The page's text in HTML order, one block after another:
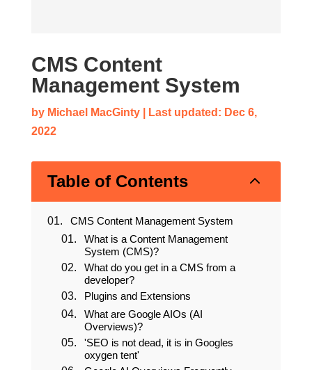
CMS Content
Management System
by Michael MacGinty|
Last updated: Dec 6,
2022
Table of Contents 2
CMS Content Management System
What is a Content Management
System (CMS)?
What do you get in a CMS from a
developer?
Plugins and Extensions